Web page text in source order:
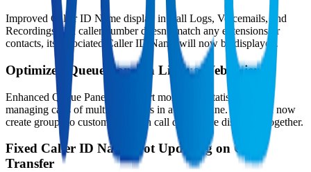
Improved Caller ID Name display in Call Logs, Voicemails, and
Recordings. If a caller number doesn't match any extensions or
contacts, its associated Caller ID Name will now be displayed.
Optimized Queue Panel in Linkus Web Client
Enhanced Queue Panel to support monitoring statistics and
managing calls of multiple queues in a single pane. Users can now
create groups to customize which call queues are displayed together.
Fixed Caller ID Name Not Updating on Call
Transfer